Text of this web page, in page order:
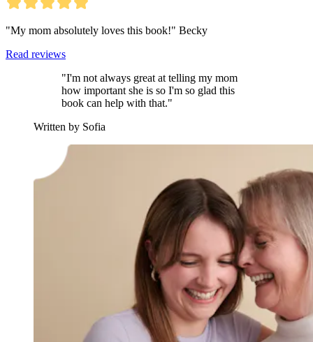
"My mom absolutely loves this book!" Becky
Read reviews
"I'm not always great at telling my mom
how important she is so I'm so glad this
book can help with that."
Written by Sofia